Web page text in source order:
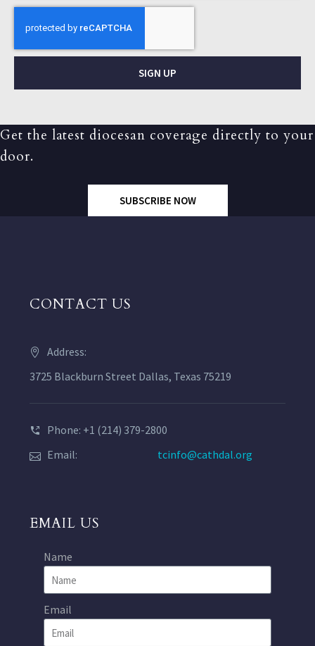
SIGN UP
Get the latest diocesan coverage directly to your
door.
SUBSCRIBE NOW
CONTACT US
Address:
3725 Blackburn Street Dallas, Texas 75219
Phone: +1 (214) 379-2800
Email:
tcinfo@cathdal.org
EMAIL US
Name
Email